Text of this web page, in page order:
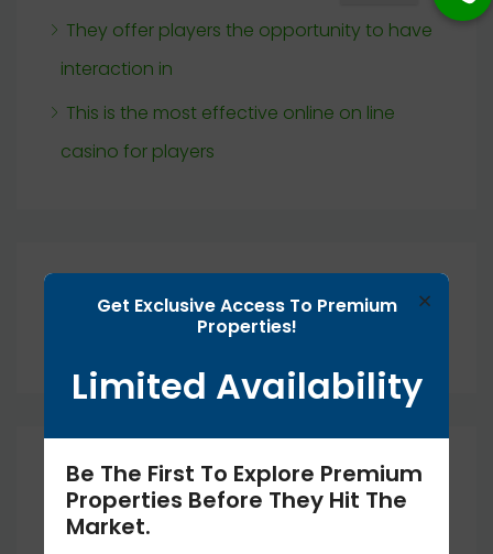
They offer players the opportunity to have
interaction in
This is the most effective online on line
casino for players
Recent Comments
No comments to show.
Archives
September 2025
×
Get Exclusive Access To Premium
Properties!
Limited Availability
Be The First To Explore Premium
Properties Before They Hit The
Market.